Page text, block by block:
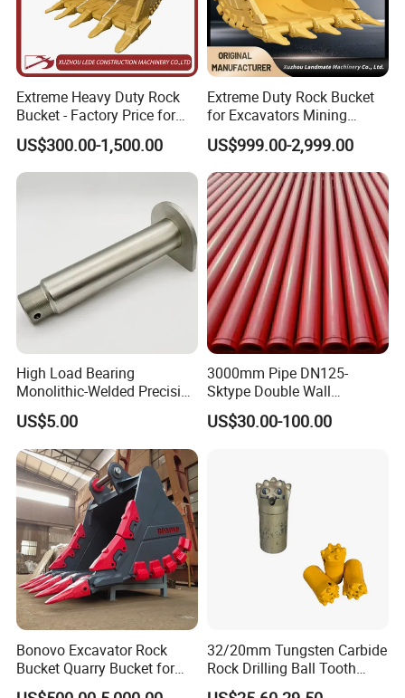
6068.002 Bearing
52485179 Bearing
241997 Bearing
225778 Bearing
Bearing
Bearing
244345 Bearing
244093 Bearing
244242 Bearing
Bearing
Bearing
230469 Bearing
243255 Bearing
Bearing
243977
249934
3573230500
3573230501
3573230502 Bearing
3573230505 Bearing
3573230504 Bearing
3573012137
0019981244 Bearing
Extreme Heavy Duty Rock
Bucket - Factory Price for
Excavators
US$300.00-1,500.00
Extreme Duty Rock Bucket
for Excavators Mining
Quarry 20-30 Ton
US$999.00-2,999.00
High Load Bearing
Monolithic-Welded Precision
Machined Clevis Pin with
Surface Treated
US$5.00
3000mm Pipe DN125-
Sktype Double Wall
Concrete Pump Pipe
US$30.00-100.00
Bonovo Excavator Rock
Bucket Quarry Bucket for
Digging Rock Stone
32/20mm Tungsten Carbide
Rock Drilling Ball Tooth
Anchor Tapered Button Bit